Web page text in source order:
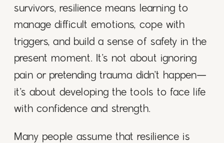
survivors, resilience means learning to
manage difficult emotions, cope with
triggers, and build a sense of safety in the
present moment. It’s not about ignoring
pain or pretending trauma didn’t happen—
it’s about developing the tools to face life
with confidence and strength.
Many people assume that resilience is